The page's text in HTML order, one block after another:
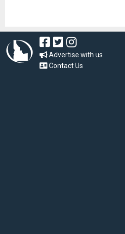
Advertise with us
Contact Us